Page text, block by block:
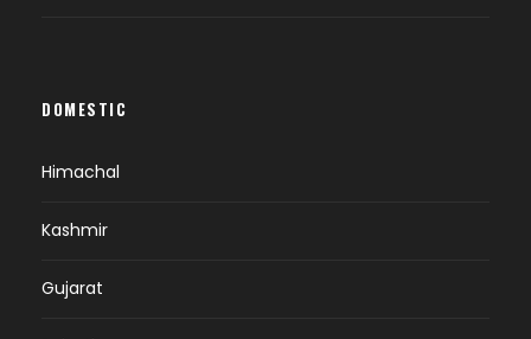
DOMESTIC
Himachal
Kashmir
Gujarat